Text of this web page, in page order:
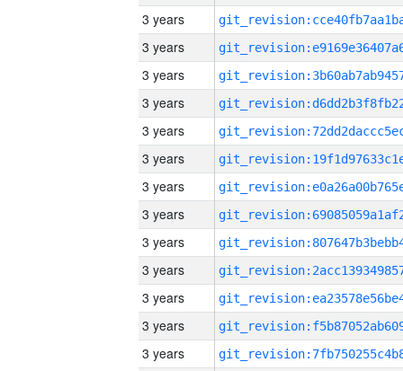
3 years
3 years
3 years
3 years
3 years
3 years
3 years
3 years
3 years
3 years
3 years
3 years
3 years